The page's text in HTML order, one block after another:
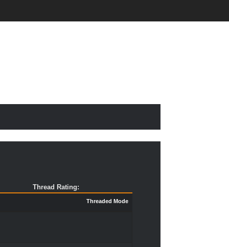
Thread Rating:
Threaded Mode